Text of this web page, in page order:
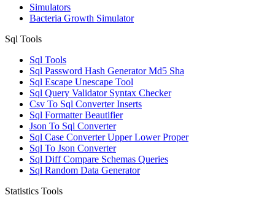
Simulators
Bacteria Growth Simulator
Sql Tools
Sql Tools
Sql Password Hash Generator Md5 Sha
Sql Escape Unescape Tool
Sql Query Validator Syntax Checker
Csv To Sql Converter Inserts
Sql Formatter Beautifier
Json To Sql Converter
Sql Case Converter Upper Lower Proper
Sql To Json Converter
Sql Diff Compare Schemas Queries
Sql Random Data Generator
Statistics Tools